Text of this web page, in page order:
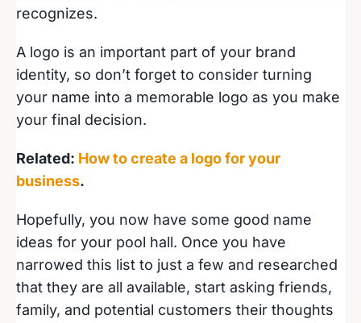
recognizes.
A logo is an important part of your brand
identity, so don’t forget to consider turning
your name into a memorable logo as you make
your final decision.
Related: How to create a logo for your
business.
Hopefully, you now have some good name
ideas for your pool hall. Once you have
narrowed this list to just a few and researched
that they are all available, start asking friends,
family, and potential customers their thoughts